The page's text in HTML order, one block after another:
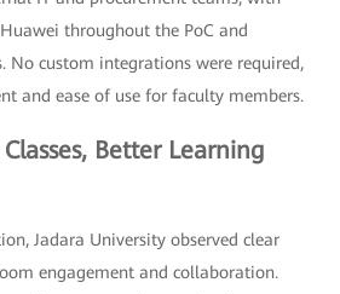
throughout the PoC and
No custom integrations were required,
and ease of use for faculty members.
Better Learning
Jadara University observed clear
engagement and collaboration.